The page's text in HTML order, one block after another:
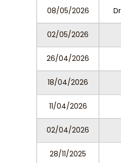
08/05/2026
02/05/2026
26/04/2026
18/04/2026
11/04/2026
02/04/2026
28/11/2025